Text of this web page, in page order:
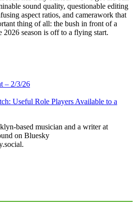
sound quality, questionable editing
aspect ratios, and camerawork that
thing of all: the bush in front of a
2026 season is off to a flying start.
– 2/3/26
Useful Role Players Available to a
based musician and a writer at
on Bluesky